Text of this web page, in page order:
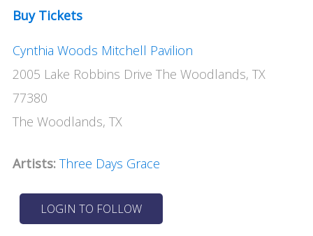
Buy Tickets
Cynthia Woods Mitchell Pavilion
2005 Lake Robbins Drive The Woodlands, TX
77380
The Woodlands, TX
Artists: Three Days Grace